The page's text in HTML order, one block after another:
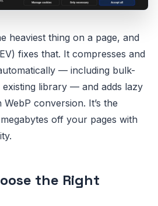
heaviest thing on a page, and
fixes that. It compresses and
— including bulk-
library — and adds lazy
conversion. It’s the
off your pages with
the Right